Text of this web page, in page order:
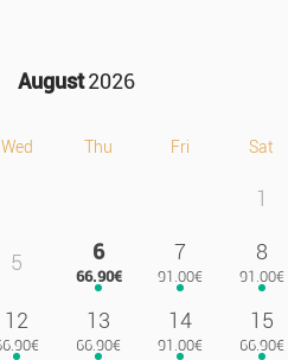
August2026
Wed Thu Fri Sat
1
5 6 7 8
12 13 14 15